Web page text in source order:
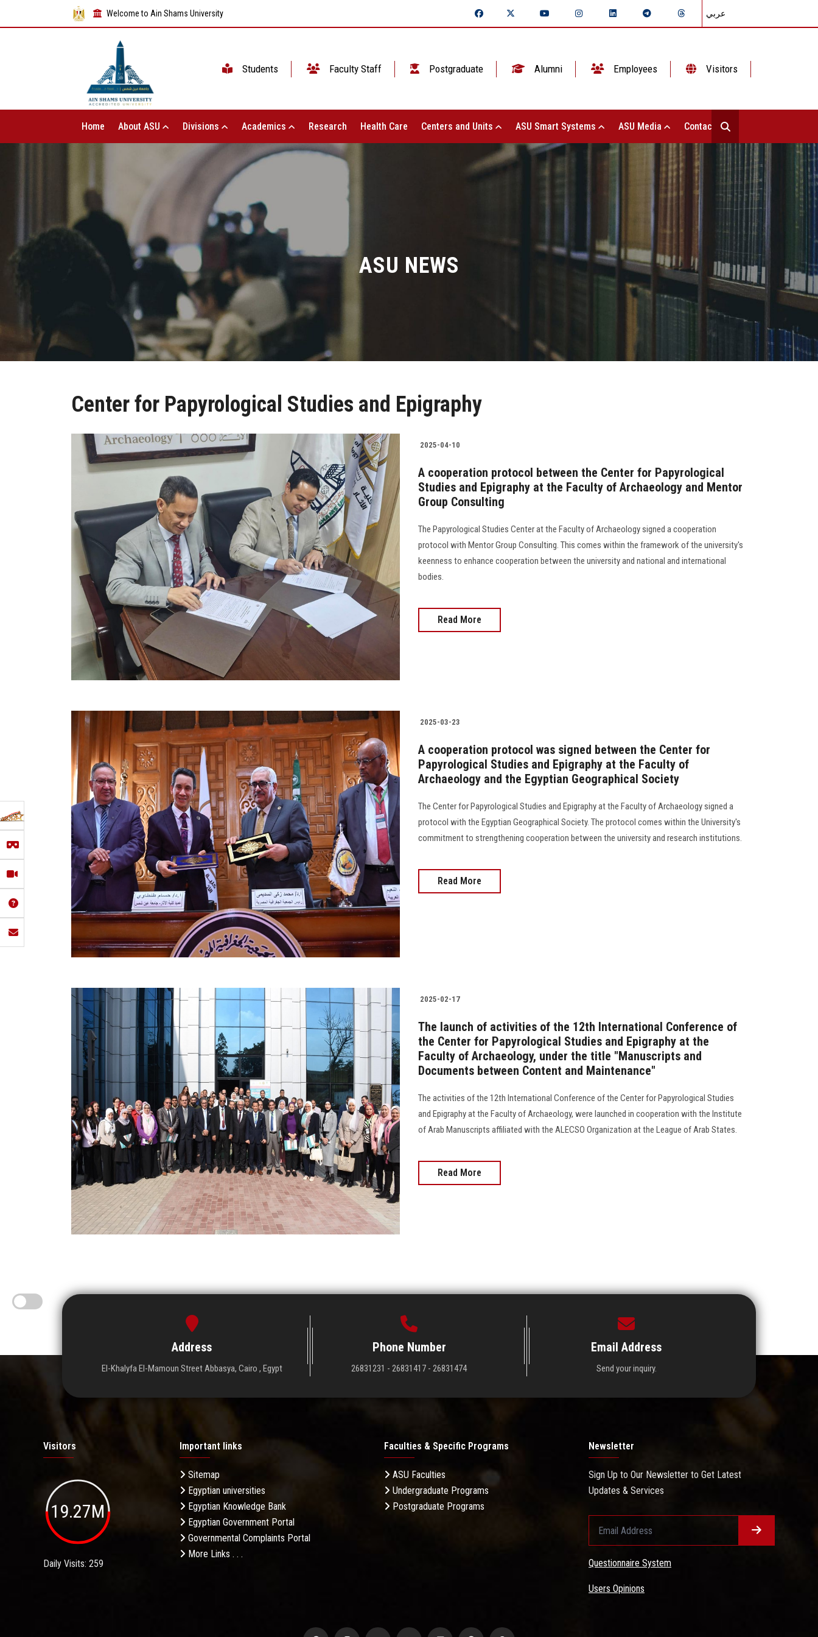
Welcome to Ain Shams University عربي
Students Faculty Staff Postgraduate Alumni Employees Visitors
Home About ASU Divisions Academics Research Health Care Centers and Units ASU Smart Systems ASU Media Contact Us
ASU NEWS
Center for Papyrological Studies and Epigraphy
2025-04-10
A cooperation protocol between the Center for Papyrological
Studies and Epigraphy at the Faculty of Archaeology and Mentor
Group Consulting
The Papyrological Studies Center at the Faculty of Archaeology signed a cooperation
protocol with Mentor Group Consulting. This comes within the framework of the university's
keenness to enhance cooperation between the university and national and international
bodies.
Read More
2025-03-23
A cooperation protocol was signed between the Center for
Papyrological Studies and Epigraphy at the Faculty of
Archaeology and the Egyptian Geographical Society
The Center for Papyrological Studies and Epigraphy at the Faculty of Archaeology signed a
protocol with the Egyptian Geographical Society. The protocol comes within the University's
commitment to strengthening cooperation between the university and research institutions.
Read More
2025-02-17
The launch of activities of the 12th International Conference of
the Center for Papyrological Studies and Epigraphy at the
Faculty of Archaeology, under the title "Manuscripts and
Documents between Content and Maintenance"
The activities of the 12th International Conference of the Center for Papyrological Studies
and Epigraphy at the Faculty of Archaeology, were launched in cooperation with the Institute
of Arab Manuscripts affiliated with the ALECSO Organization at the League of Arab States.
Read More
Address
El-Khalyfa El-Mamoun Street Abbasya, Cairo , Egypt
Phone Number
26831231 - 26831417 - 26831474
Email Address
Send your inquiry.
Visitors
19.27M
Daily Visits: 259
Important links
Sitemap
Egyptian universities
Egyptian Knowledge Bank
Egyptian Government Portal
Governmental Complaints Portal
More Links . . .
Faculties & Specific Programs
ASU Faculties
Undergraduate Programs
Postgraduate Programs
Newsletter
Sign Up to Our Newsletter to Get Latest
Updates & Services
Questionnaire System
Users Opinions